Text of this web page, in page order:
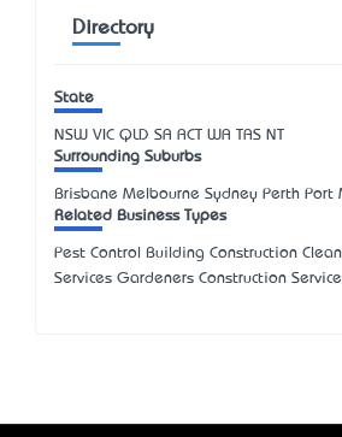
Directory
State
NSW VIC QLD SA ACT WA TAS NT
Surrounding Suburbs
Brisbane Melbourne Sydney Perth Port
Related Business Types
Pest Control Building Construction
Services Gardeners Construction